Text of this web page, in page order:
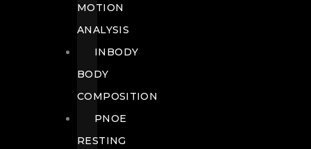
MOTION
ANALYSIS
INBODY
BODY
COMPOSITION
PNOE
RESTING